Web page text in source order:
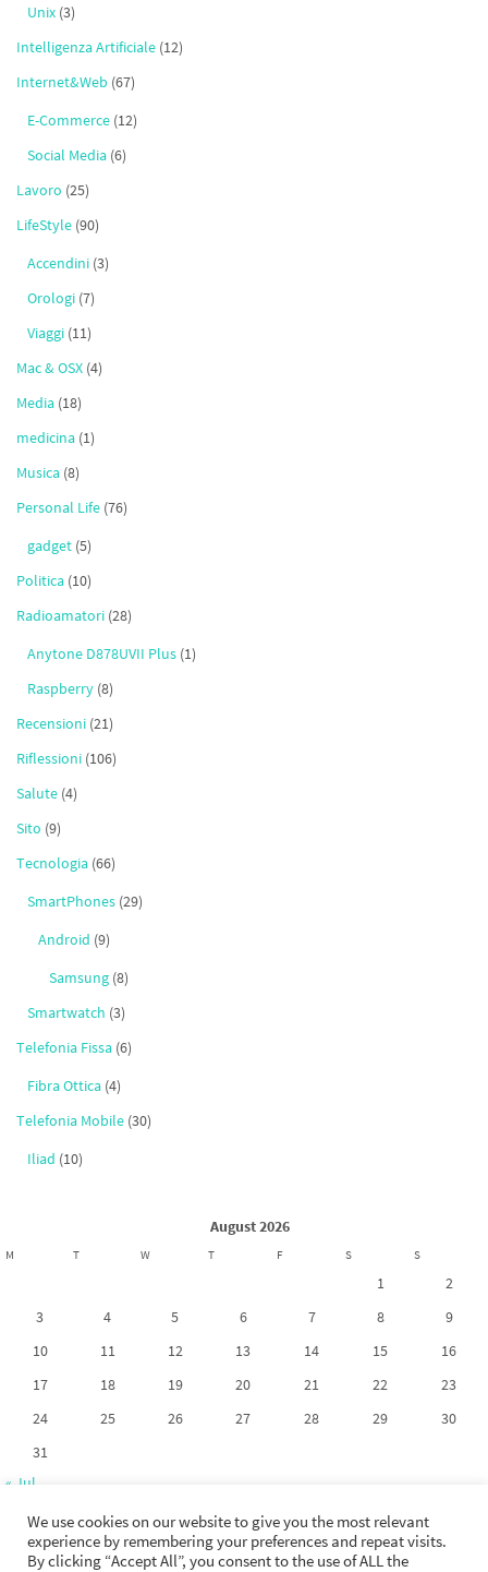
Unix (3)
Intelligenza Artificiale (12)
Internet&Web (67)
E-Commerce (12)
Social Media (6)
Lavoro (25)
LifeStyle (90)
Accendini (3)
Orologi (7)
Viaggi (11)
Mac & OSX (4)
Media (18)
medicina (1)
Musica (8)
Personal Life (76)
gadget (5)
Politica (10)
Radioamatori (28)
Anytone D878UVII Plus (1)
Raspberry (8)
Recensioni (21)
Riflessioni (106)
Salute (4)
Sito (9)
Tecnologia (66)
SmartPhones (29)
Android (9)
Samsung (8)
Smartwatch (3)
Telefonia Fissa (6)
Fibra Ottica (4)
Telefonia Mobile (30)
Iliad (10)
August 2026
M T W T F S S
1
2
3
4 5 6 7 8
9
10
11 12 13 14 15
16
17
18 19 20 21 22
23
24
25 26 27 28 29
30
31
« Jul
We use cookies on our website to give you the most relevant
experience by remembering your preferences and repeat visits.
By clicking “Accept All”, you consent to the use of ALL the